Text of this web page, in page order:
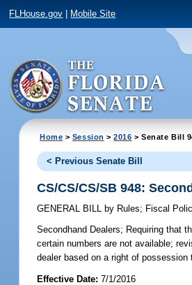
FLHouse.gov Mobile Site
Home > Session >2016 > Senate Bill
< Previous Senate Bill
CS/CS/CS/SB 948:
GENERAL BILL by Rules; Fiscal
Secondhand Dealers; Requiring that
certain numbers are not available;
dealer based on a right of
Effective Date:7/1/2016